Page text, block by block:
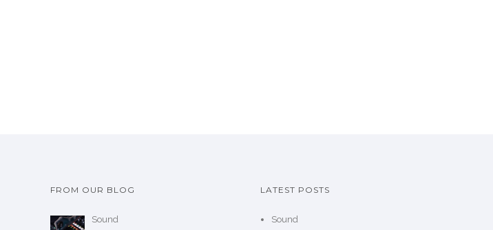
FROM OUR BLOG
Sound
LATEST POSTS
Sound